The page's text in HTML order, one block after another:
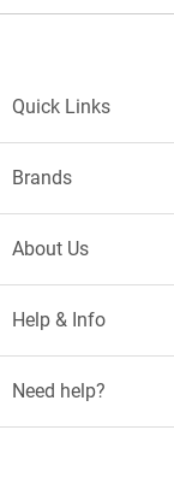
Quick Links
Brands
About Us
Help & Info
Need help?